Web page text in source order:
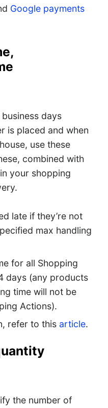
Google payments
days
is placed and when
use these
combined with
your shopping
late if they’re not
max handling
for all Shopping
days (any products
time will not be
Actions).
refer to this article.
the number of